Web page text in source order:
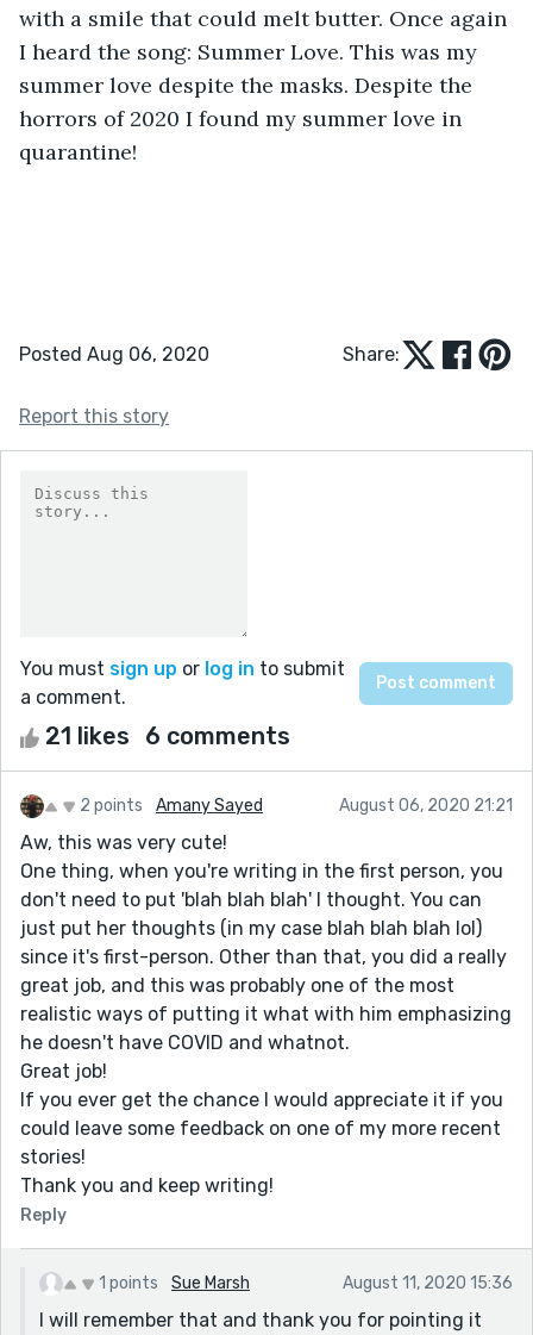
with a smile that could melt butter. Once again
I heard the song: Summer Love. This was my
summer love despite the masks. Despite the
horrors of 2020 I found my summer love in
quarantine!
Posted Aug 06, 2020 Share:
Report this story
You must sign up or log in to submit
a comment.
21 likes 6 comments
2 points Amany Sayed August 06, 2020 21:21
Aw, this was very cute!
One thing, when you're writing in the first person, you
don't need to put 'blah blah blah' I thought. You can
just put her thoughts (in my case blah blah blah lol)
since it's first-person. Other than that, you did a really
great job, and this was probably one of the most
realistic ways of putting it what with him emphasizing
he doesn't have COVID and whatnot.
Great job!
If you ever get the chance I would appreciate it if you
could leave some feedback on one of my more recent
stories!
Thank you and keep writing!
Reply
1 points Sue Marsh August 11, 2020 15:36
I will remember that and thank you for pointing it